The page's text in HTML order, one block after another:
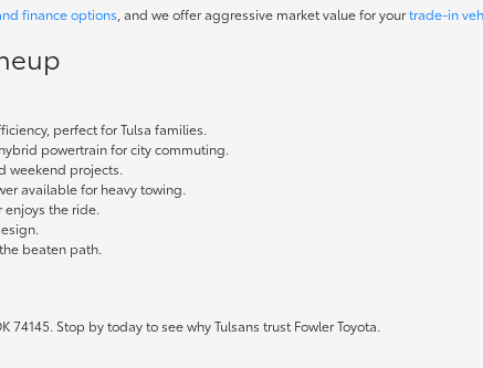
finance options , and we offer aggressive market value for yourtrade-in
perfect for Tulsa families.
powertrain for city commuting.
weekend projects.
available for heavy towing.
the ride.
beaten path.
74145. Stop by today to see why Tulsans trust Fowler Toyota.